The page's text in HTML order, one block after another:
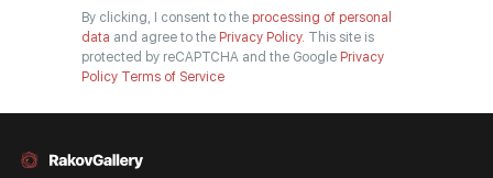
By clicking, I consent to the processing of personal
data and agree to the Privacy Policy. This site is
protected by reCAPTCHA and the Google Privacy
Policy Terms of Service